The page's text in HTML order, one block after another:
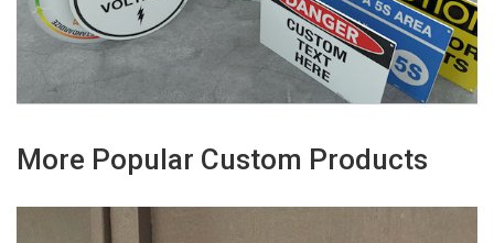
More Popular Custom Products